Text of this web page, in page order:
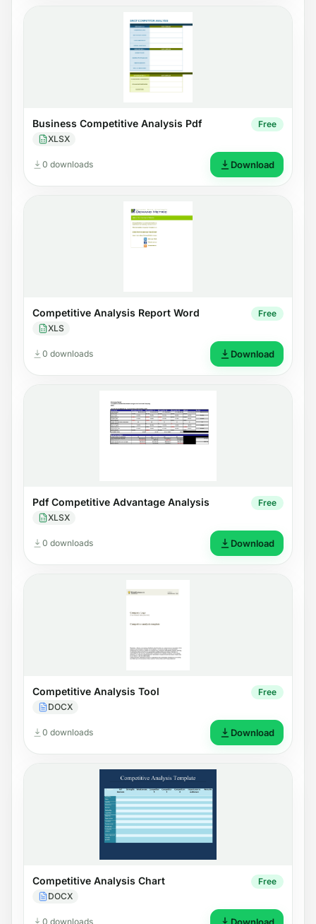
Business Competitive Analysis Pdf
XLSX
Free
0 downloads Download
Competitive Analysis Report Word
XLS
Free
0 downloads Download
Pdf Competitive Advantage Analysis
XLSX
Free
0 downloads Download
Competitive Analysis Tool
DOCX
Free
0 downloads Download
Competitive Analysis Chart
DOCX
Free
0 downloads